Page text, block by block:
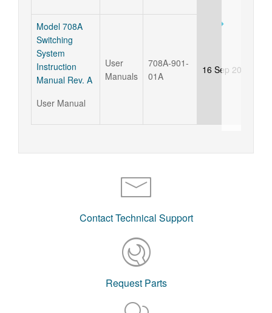
Model 708A
Switching
System
Instruction
Manual Rev. A
User Manual
User
Manuals
708A-901-
01A
16 Sep 2015
Contact Technical Support
Request Parts